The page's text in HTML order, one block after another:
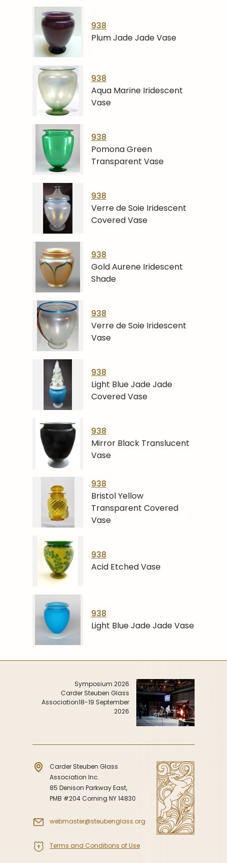
938
Plum Jade Jade Vase
938
Aqua Marine Iridescent
Vase
938
Pomona Green
Transparent Vase
938
Verre de Soie Iridescent
Covered Vase
938
Gold Aurene Iridescent
Shade
938
Verre de Soie Iridescent
Vase
938
Light Blue Jade Jade
Covered Vase
938
Mirror Black Translucent
Vase
938
Bristol Yellow
Transparent Covered
Vase
938
Acid Etched Vase
938
Light Blue Jade Jade Vase
Carder Steuben Glass
Association Inc.
85 Denison Parkway East,
PMB #204 Corning NY 14830
webmaster@steubenglass.org
Terms and Conditions of Use
Symposium 2026
Carder Steuben Glass
Association18-19 September
2026